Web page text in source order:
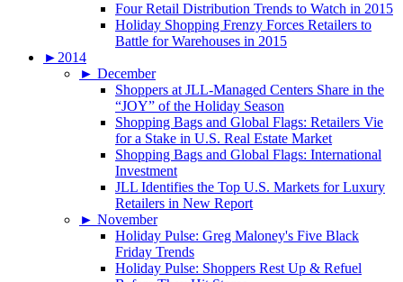
Four Retail Distribution Trends to Watch in 2015
Holiday Shopping Frenzy Forces Retailers to
Battle for Warehouses in 2015
► 2014
► December
Shoppers at JLL-Managed Centers Share in the
“JOY” of the Holiday Season
Shopping Bags and Global Flags: Retailers Vie
for a Stake in U.S. Real Estate Market
Shopping Bags and Global Flags: International
Investment
JLL Identifies the Top U.S. Markets for Luxury
Retailers in New Report
► November
Holiday Pulse: Greg Maloney's Five Black
Friday Trends
Holiday Pulse: Shoppers Rest Up & Refuel